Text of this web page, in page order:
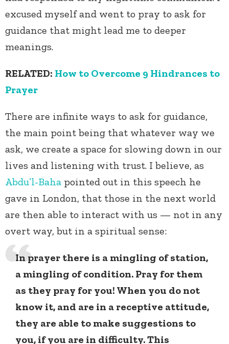
excused myself and went to pray to ask for
guidance that might lead me to deeper
meanings.
RELATED: How to Overcome 9 Hindrances to
Prayer
There are infinite ways to ask for guidance,
the main point being that whatever way we
ask, we create a space for slowing down in our
lives and listening with trust. I believe, as
Abdu’l-Baha pointed out in this speech he
gave in London, that those in the next world
are then able to interact with us — not in any
overt way, but in a spiritual sense:
In prayer there is a mingling of station,
a mingling of condition. Pray for them
as they pray for you! When you do not
know it, and are in a receptive attitude,
they are able to make suggestions to
you, if you are in difficulty. This